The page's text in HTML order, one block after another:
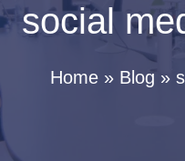
social
Home Blog